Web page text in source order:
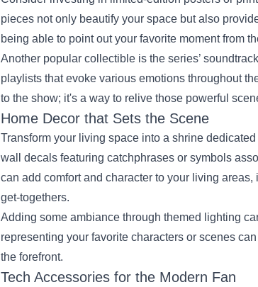
pieces not only beautify your space but also
being able to point out your favorite moment from
Another popular collectible is the series’
playlists that evoke various emotions throughout
to the show; it's a way to relive those powerful
Home Decor that Sets the Scene
Transform your living space into a shrine
wall decals featuring catchphrases or symbols
can add comfort and character to your living
get-togethers.
Adding some ambiance through themed lighting
representing your favorite characters or scenes
the forefront.
Tech Accessories for the Modern Fan